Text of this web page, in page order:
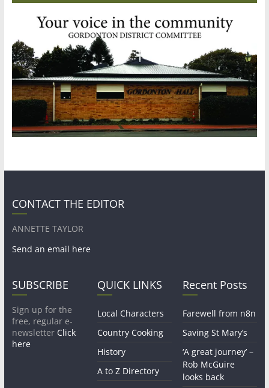
CONTACT THE EDITOR
ANNETTE TAYLOR
Send an email here
SUBSCRIBE
Sign up for the
free, regular e-
newsletter Click
here
QUICK LINKS
Local Characters
Country Cooking
History
A to Z Directory
Recent Posts
Farewell from n8n
Saving St Mary’s
‘A great journey’ –
Rob McGuire
looks back